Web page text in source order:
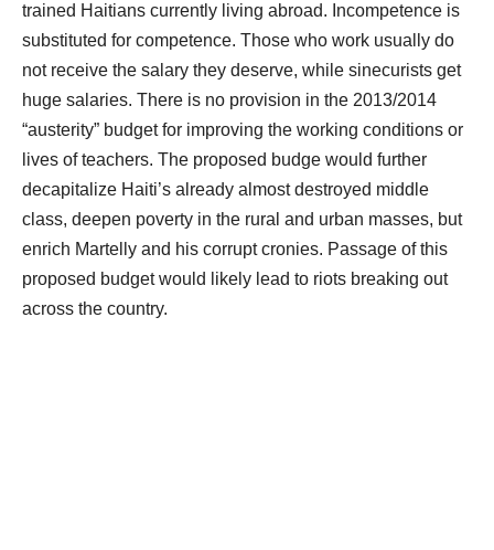
trained Haitians currently living abroad. Incompetence is
substituted for competence. Those who work usually do
not receive the salary they deserve, while sinecurists get
huge salaries. There is no provision in the 2013/2014
“austerity” budget for improving the working conditions or
lives of teachers. The proposed budge would further
decapitalize Haiti’s already almost destroyed middle
class, deepen poverty in the rural and urban masses, but
enrich Martelly and his corrupt cronies. Passage of this
proposed budget would likely lead to riots breaking out
across the country.